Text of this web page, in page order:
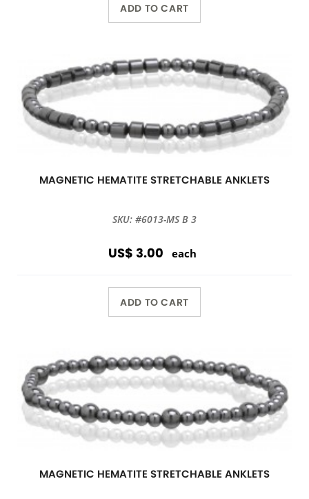
ADD TO CART
MAGNETIC HEMATITE STRETCHABLE ANKLETS
SKU: #6013-MS B 3
US$ 3.00 each
ADD TO CART
MAGNETIC HEMATITE STRETCHABLE ANKLETS